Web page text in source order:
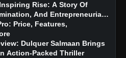
Rise: A Story Of
And Entrepreneurial
Price, Features,
Dulquer Salmaan Brings
Action-Packed Thriller